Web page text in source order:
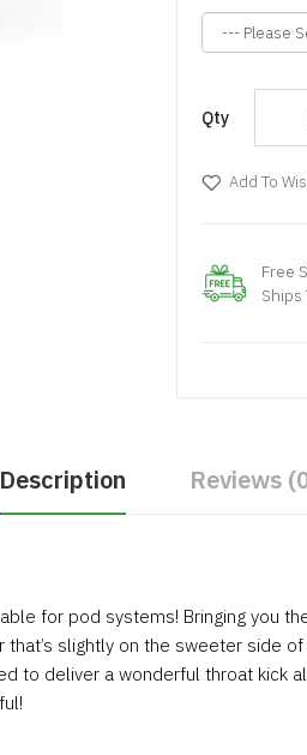
Qty
Add To
Free
Ships
Description Reviews
for pod systems! Bringing you
slightly on the sweeter side
to deliver a wonderful throat kick